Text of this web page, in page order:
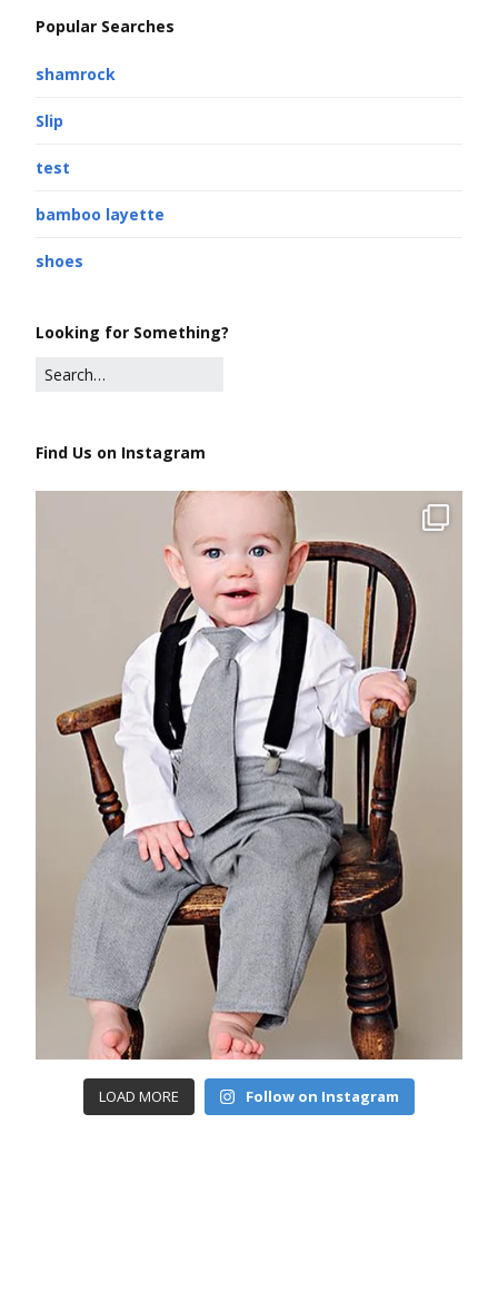
Popular Searches
shamrock
Slip
test
bamboo layette
shoes
Looking for Something?
Find Us on Instagram
LOAD MORE Follow on Instagram